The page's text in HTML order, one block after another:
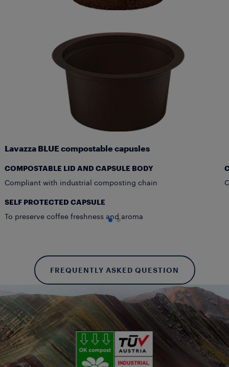
Lavazza BLUE compostable capusles
COMPOSTABLE LID AND CAPSULE BODY
Compliant with industrial composting chain
SELF PROTECTED CAPSULE
To preserve coffee freshness and aroma
FREQUENTLY ASKED QUESTION